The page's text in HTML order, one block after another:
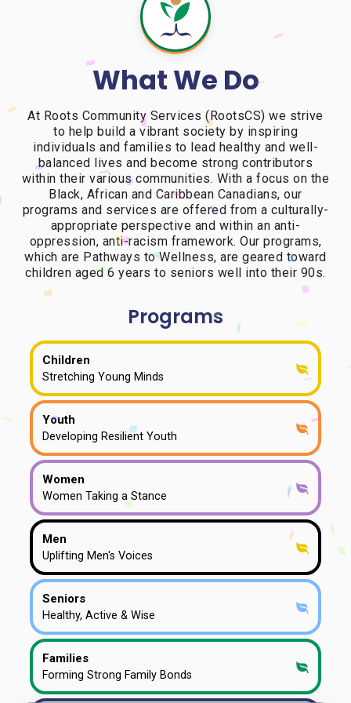
What We Do
At Roots Community Services (RootsCS) we strive
to help build a vibrant society by inspiring
individuals and families to lead healthy and well-
balanced lives and become strong contributors
within their various communities. With a focus on the
Black, African and Caribbean Canadians, our
programs and services are offered from a culturally-
appropriate perspective and within an anti-
oppression, anti-racism framework. Our programs,
which are Pathways to Wellness, are geared toward
children aged 6 years to seniors well into their 90s.
Programs
Children
Stretching Young Minds
Youth
Developing Resilient Youth
Women
Women Taking a Stance
Men
Uplifting Men's Voices
Seniors
Healthy, Active & Wise
Families
Forming Strong Family Bonds